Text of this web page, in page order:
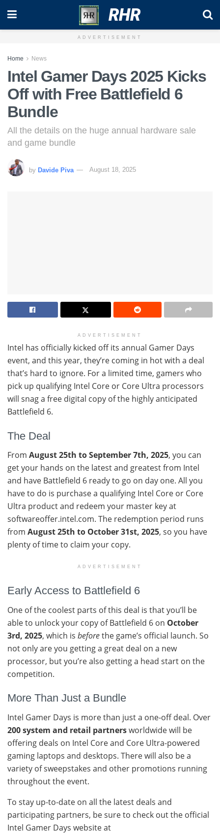
RHR
ADVERTISEMENT
Home News
Intel Gamer Days 2025 Kicks
Off with Free Battlefield 6
Bundle
All the details on the huge annual hardware sale
and game bundle
by Davide Piva August 18, 2025
ADVERTISEMENT
Intel has officially kicked off its annual Gamer Days
event, and this year, they’re coming in hot with a deal
that’s hard to ignore. For a limited time, gamers who
pick up qualifying Intel Core or Core Ultra processors
will snag a free digital copy of the highly anticipated
Battlefield 6.
The Deal
From August 25th to September 7th, 2025, you can
get your hands on the latest and greatest from Intel
and have Battlefield 6 ready to go on day one. All you
have to do is purchase a qualifying Intel Core or Core
Ultra product and redeem your master key at
softwareoffer.intel.com. The redemption period runs
from August 25th to October 31st, 2025, so you have
plenty of time to claim your copy.
ADVERTISEMENT
Early Access to Battlefield 6
One of the coolest parts of this deal is that you’ll be
able to unlock your copy of Battlefield 6 on October
3rd, 2025, which is beforethe game’s official launch. So
not only are you getting a great deal on a new
processor, but you’re also getting a head start on the
competition.
More Than Just a Bundle
Intel Gamer Days is more than just a one-off deal. Over
200 system and retail partnersworldwide will be
offering deals on Intel Core and Core Ultra-powered
gaming laptops and desktops. There will also be a
variety of sweepstakes and other promotions running
throughout the event.
To stay up-to-date on all the latest deals and
participating partners, be sure to check out the official
Intel Gamer Days website at